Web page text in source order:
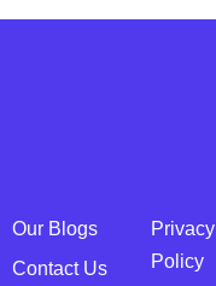
Our Blogs
Contact Us
Privacy
Policy